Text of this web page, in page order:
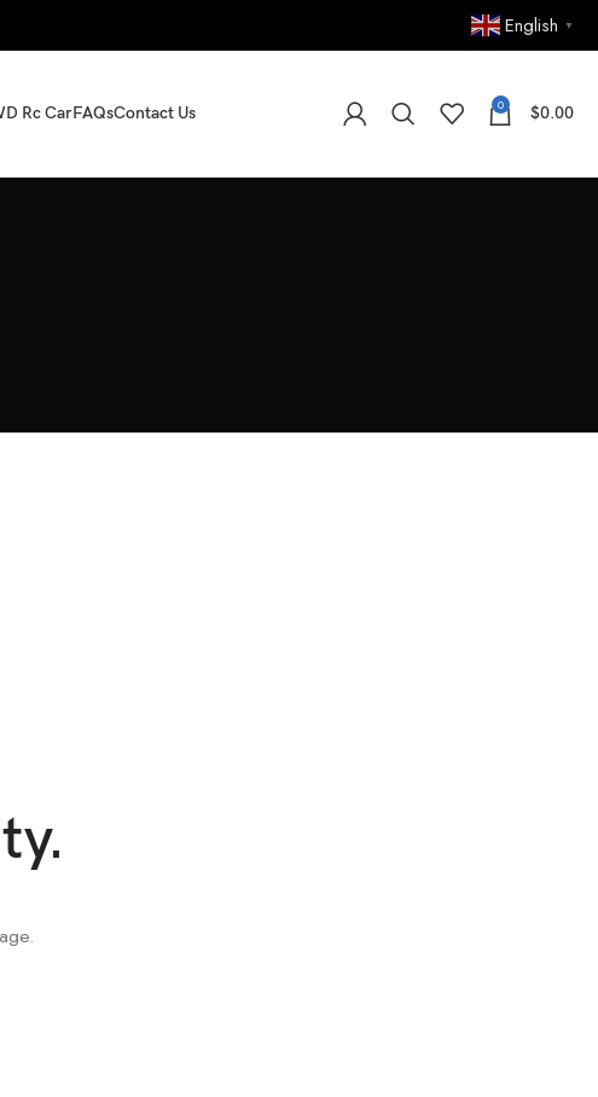
English ▼
Rc CarFAQsContact Us 0 $0.00